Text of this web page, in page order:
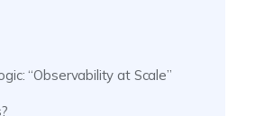
“Observability at Scale”